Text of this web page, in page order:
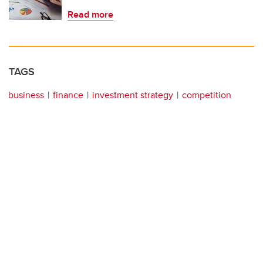
Read more
TAGS
business finance investment strategy competition